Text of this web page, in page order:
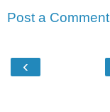
Post a Comment
‹